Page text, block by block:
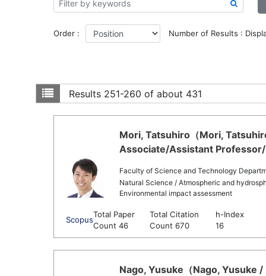
Order : Number of Results :
Results 251-260 of about 431
Mori, Tatsuhiro（Mori,
Associate/Assistant
Faculty of Science and Technology
Natural Science / Atmospheric and
Environmental impact assessment
Scopus
Total Paper
Count 46
Total Citation
Count 670
h-Index
16
Nago, Yusuke（Nago, Yusuke